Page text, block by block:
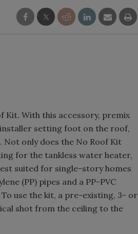
Kit. With this accessory, premix
setting foot on the roof,
only does the No Roof Kit
for the tankless water heater,
suited for single-story homes
(PP) pipes and a PP-PVC
use the kit, a pre-existing, 3- or
shot from the ceiling to the